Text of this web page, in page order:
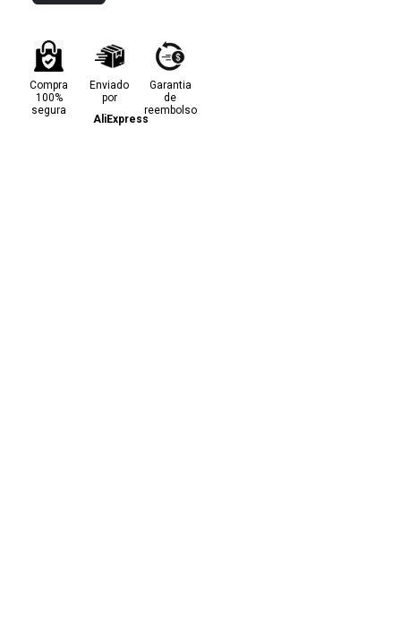
Compra
100%
segura
Enviado
por
AliExpress
Garantia
de
reembolso